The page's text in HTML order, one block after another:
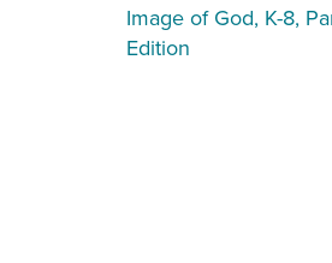
Image of God, K-8,
Edition